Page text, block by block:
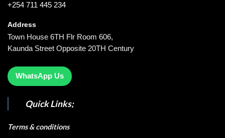
+254 711 445 234
Address
Town House 6TH Flr Room 606,
Kaunda Street Opposite 20TH Century
WhatsApp Us
Quick Links;
Terms & conditions